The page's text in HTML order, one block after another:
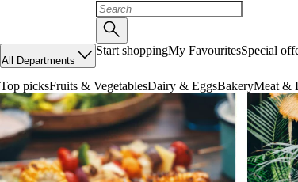
All Departments
Start shoppingMy FavouritesSpecial
Top picksFruits & VegetablesDairy & EggsBakeryMeat &